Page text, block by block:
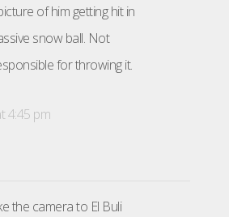
of him getting hit in
snow ball. Not
for throwing it.
4:45 pm
the camera to El Buli